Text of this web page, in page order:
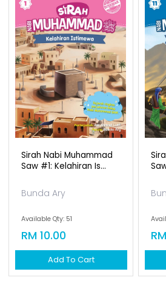
Sirah Nabi Muhammad
Saw #1: Kelahiran Is...
Bunda Ary
Available Qty: 51
RM 10.00
Add To Cart
Empayar Buku
Lot 1, Jalan Renggam 15/5, Off,
Selangor, Seksyen 15, 40200 Shah